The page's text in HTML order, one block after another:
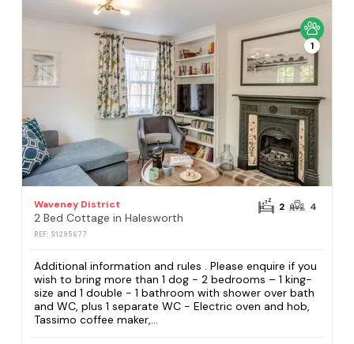
1
Waveney District
2 Bed Cottage in Halesworth
REF: S1295677
2 4
Additional information and rules . Please enquire if you
wish to bring more than 1 dog - 2 bedrooms – 1 king-
size and 1 double - 1 bathroom with shower over bath
and WC, plus 1 separate WC - Electric oven and hob,
Tassimo coffee maker,...